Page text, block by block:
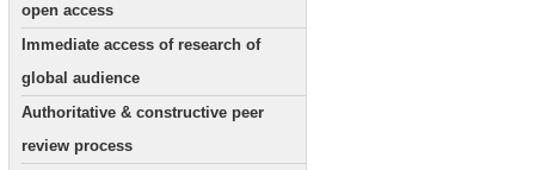
open access
Immediate access of research of
global audience
Authoritative & constructive peer
review process